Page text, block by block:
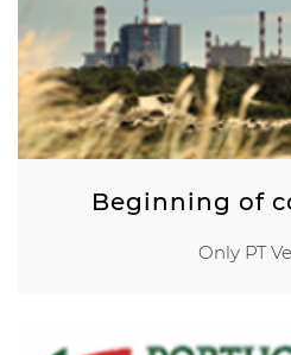
Beginning of
Only PT